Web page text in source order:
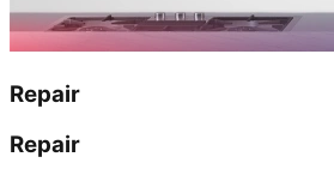
Repair
Repair